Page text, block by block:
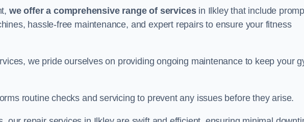
we offer a comprehensive range of servicesin Ilkley that include
hassle-free maintenance, and expert repairs to ensure your fitness
we pride ourselves on providing ongoing maintenance to keep your
routine checks and servicing to prevent any issues before they arise.